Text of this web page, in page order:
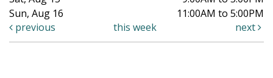
Sun, Aug 16
11:00AM to 5:00PM
previous
this week next